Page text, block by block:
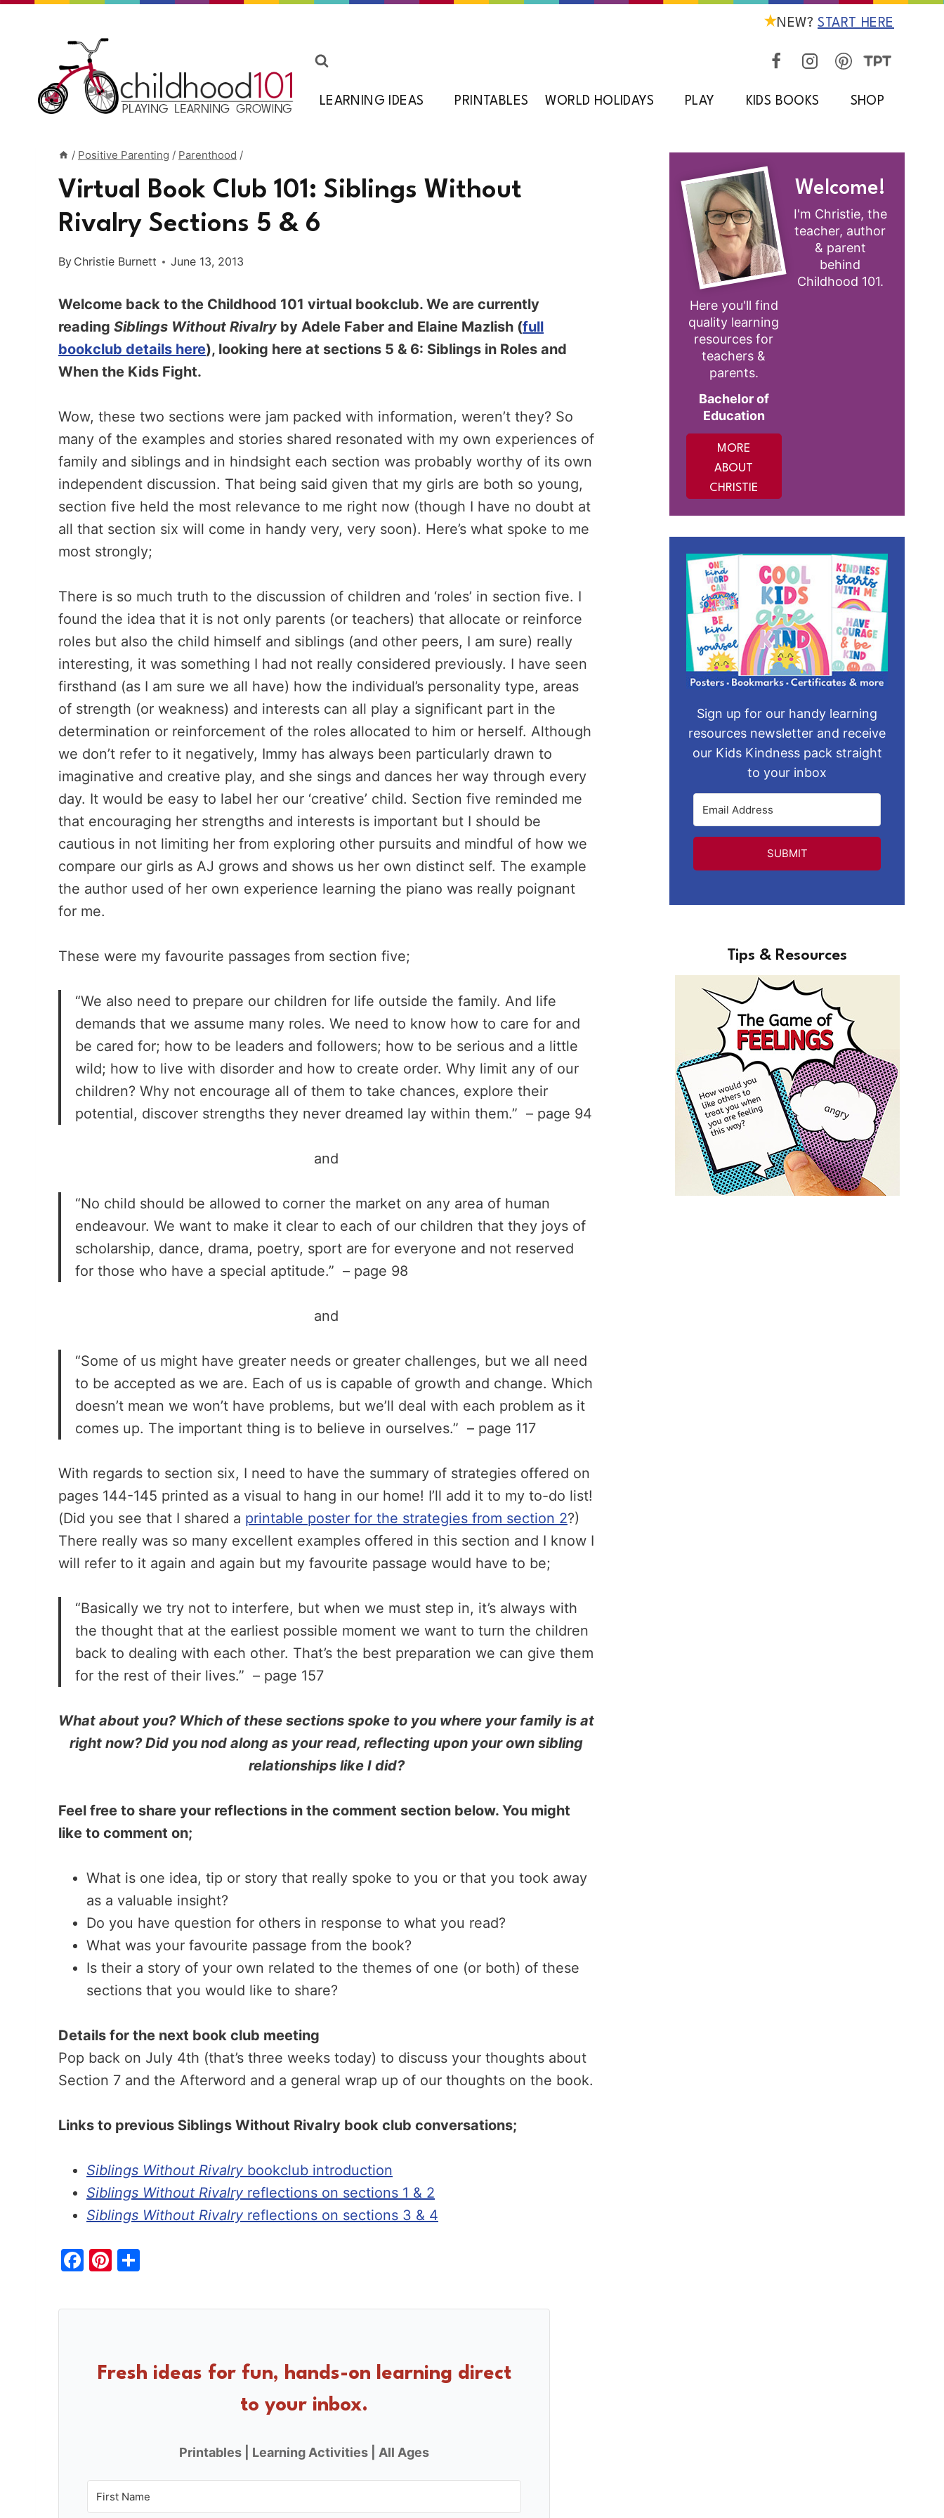
NEW? START HERE
LEARNING IDEAS PRINTABLES WORLD HOLIDAYS PLAY KIDS BOOKS SHOP
/ Positive Parenting / Parenthood /
Virtual Book Club 101: Siblings Without
Rivalry Sections 5 & 6
By Christie Burnett June 13, 2013
Welcome back to the Childhood 101 virtual bookclub. We are currently
reading Siblings Without Rivalry by Adele Faber and Elaine Mazlish (full
bookclub details here), looking here at sections 5 & 6: Siblings in Roles and
When the Kids Fight.
Wow, these two sections were jam packed with information, weren’t they? So
many of the examples and stories shared resonated with my own experiences of
family and siblings and in hindsight each section was probably worthy of its own
independent discussion. That being said given that my girls are both so young,
section five held the most relevance to me right now (though I have no doubt at
all that section six will come in handy very, very soon). Here’s what spoke to me
most strongly;
There is so much truth to the discussion of children and ‘roles’ in section five. I
found the idea that it is not only parents (or teachers) that allocate or reinforce
roles but also the child himself and siblings (and other peers, I am sure) really
interesting, it was something I had not really considered previously. I have seen
firsthand (as I am sure we all have) how the individual’s personality type, areas
of strength (or weakness) and interests can all play a significant part in the
determination or reinforcement of the roles allocated to him or herself. Although
we don’t refer to it negatively, Immy has always been particularly drawn to
imaginative and creative play, and she sings and dances her way through every
day. It would be easy to label her our ‘creative’ child. Section five reminded me
that encouraging her strengths and interests is important but I should be
cautious in not limiting her from exploring other pursuits and mindful of how we
compare our girls as AJ grows and shows us her own distinct self. The example
the author used of her own experience learning the piano was really poignant
for me.
These were my favourite passages from section five;
“We also need to prepare our children for life outside the family. And life
demands that we assume many roles. We need to know how to care for and
be cared for; how to be leaders and followers; how to be serious and a little
wild; how to live with disorder and how to create order. Why limit any of our
children? Why not encourage all of them to take chances, explore their
potential, discover strengths they never dreamed lay within them.” – page 94
and
“No child should be allowed to corner the market on any area of human
endeavour. We want to make it clear to each of our children that they joys of
scholarship, dance, drama, poetry, sport are for everyone and not reserved
for those who have a special aptitude.” – page 98
and
“Some of us might have greater needs or greater challenges, but we all need
to be accepted as we are. Each of us is capable of growth and change. Which
doesn’t mean we won’t have problems, but we’ll deal with each problem as it
comes up. The important thing is to believe in ourselves.” – page 117
With regards to section six, I need to have the summary of strategies offered on
pages 144-145 printed as a visual to hang in our home! I’ll add it to my to-do list!
(Did you see that I shared a printable poster for the strategies from section 2?)
There really was so many excellent examples offered in this section and I know I
will refer to it again and again but my favourite passage would have to be;
“Basically we try not to interfere, but when we must step in, it’s always with
the thought that at the earliest possible moment we want to turn the children
back to dealing with each other. That’s the best preparation we can give them
for the rest of their lives.” – page 157
What about you? Which of these sections spoke to you where your family is at
right now? Did you nod along as your read, reflecting upon your own sibling
relationships like I did?
Feel free to share your reflections in the comment section below. You might
like to comment on;
What is one idea, tip or story that really spoke to you or that you took away
as a valuable insight?
Do you have question for others in response to what you read?
What was your favourite passage from the book?
Is their a story of your own related to the themes of one (or both) of these
sections that you would like to share?
Details for the next book club meeting
Pop back on July 4th (that’s three weeks today) to discuss your thoughts about
Section 7 and the Afterword and a general wrap up of our thoughts on the book.
Links to previous Siblings Without Rivalry book club conversations;
Siblings Without Rivalrybookclub introduction
Siblings Without Rivalryreflections on sections 1 & 2
Siblings Without Rivalryreflections on sections 3 & 4
F
c
Pi
er ar
Fresh ideas for fun, hands-on learning direct
to your inbox.
Printables | Learning Activities | All Ages
Welcome!
I'm Christie, the
teacher, author
& parent
behind
Childhood 101.
Here you'll find
quality learning
resources for
teachers &
parents.
Bachelor of
Education
MORE
ABOUT
CHRISTIE
Sign up for our handy learning
resources newsletter and receive
our Kids Kindness pack straight
to your inbox
SUBMIT
Tips & Resources